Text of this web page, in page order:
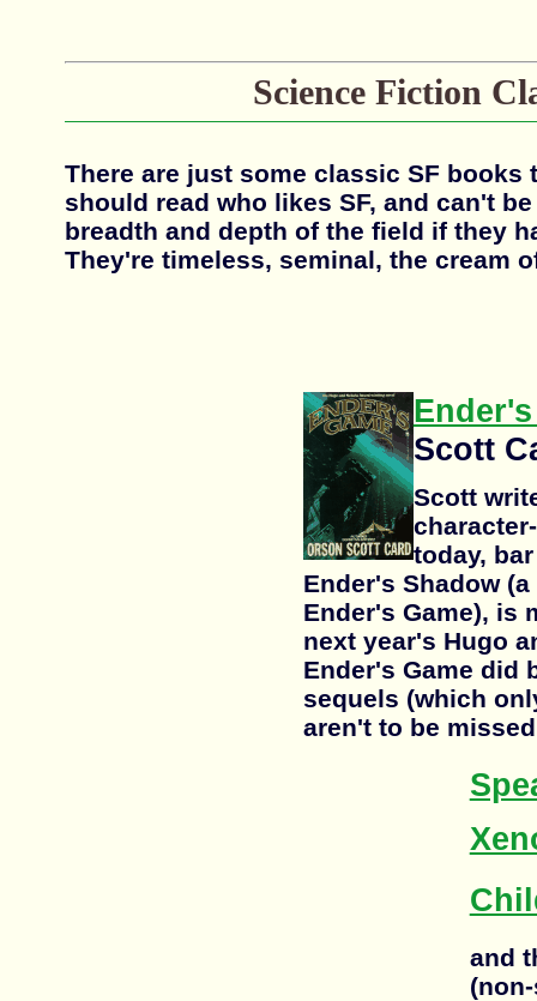
Science Fiction
There are just some classic SF books
should read who likes SF, and can't
breadth and depth of the field if they
They're timeless, seminal, the cream
Scott
Scott
today,
Ender's Shadow
Ender's Game), is
next year's Hugo
Ender's Game did
sequels (which
aren't to be
and